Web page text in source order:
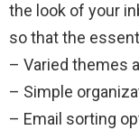
the look of your
so that the
– Varied themes
– Simple
– Email sorting